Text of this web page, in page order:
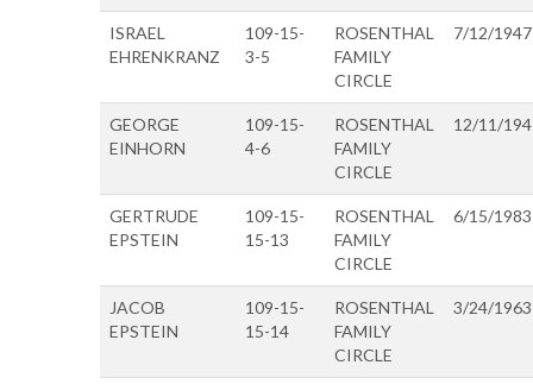
ISRAEL
EHRENKRANZ
109-15-
3-5
ROSENTHAL
FAMILY
CIRCLE
7/12/1947
GEORGE
EINHORN
109-15-
4-6
ROSENTHAL
FAMILY
CIRCLE
12/11/
GERTRUDE
EPSTEIN
109-15-
15-13
ROSENTHAL
FAMILY
CIRCLE
6/15/1983
JACOB
EPSTEIN
109-15-
15-14
ROSENTHAL
FAMILY
CIRCLE
3/24/1963